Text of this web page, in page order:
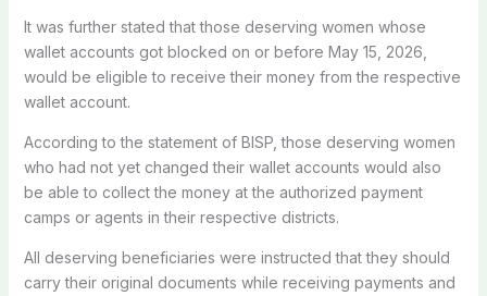
It was further stated that those deserving women whose
wallet accounts got blocked on or before May 15, 2026,
would be eligible to receive their money from the respective
wallet account.
According to the statement of BISP, those deserving women
who had not yet changed their wallet accounts would also
be able to collect the money at the authorized payment
camps or agents in their respective districts.
All deserving beneficiaries were instructed that they should
carry their original documents while receiving payments and